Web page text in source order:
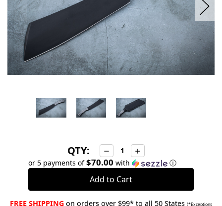
QTY: Decrease
Quantity:
Increase
Quantity:
or 5 payments of$70.00 with ⓘ
FREE SHIPPING on orders over $99* to all 50 States (*Exceptions